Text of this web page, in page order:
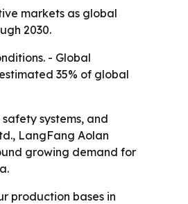
markets as global
2030.
- Global
35% of global
systems, and
LangFang Aolan
growing demand for
production bases in